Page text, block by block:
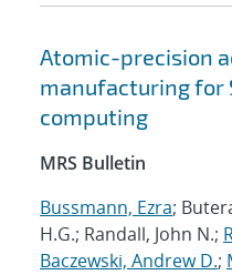
Atomic-precision
manufacturing for
computing
MRS Bulletin
Bussmann, Ezra;
H.G.; Randall, John N.;
Baczewski, Andrew D.;